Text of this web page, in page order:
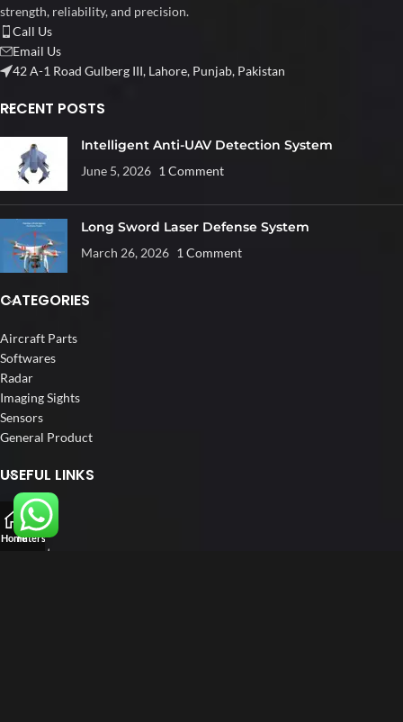
strength, reliability, and precision.
Call Us
Email Us
42 A-1 Road Gulberg III, Lahore, Punjab, Pakistan
RECENT POSTS
Intelligent Anti-UAV Detection System
June 5, 2026 1 Comment
Long Sword Laser Defense System
March 26, 2026 1 Comment
CATEGORIES
Aircraft Parts
Softwares
Radar
Imaging Sights
Sensors
General Product
USEFUL LINKS
Home
About us
Our Customers
HomeFilters